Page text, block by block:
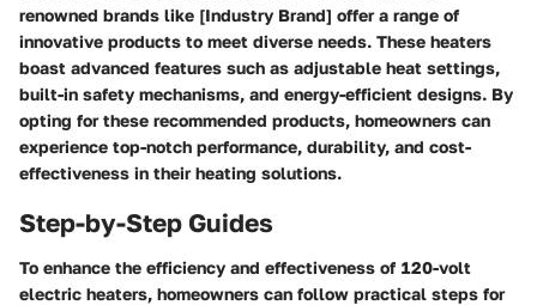
renowned brands like [Industry Brand] offer a range of
innovative products to meet diverse needs. These heaters
boast advanced features such as adjustable heat settings,
built-in safety mechanisms, and energy-efficient designs. By
opting for these recommended products, homeowners can
experience top-notch performance, durability, and cost-
effectiveness in their heating solutions.
Step-by-Step Guides
To enhance the efficiency and effectiveness of 120-volt
electric heaters, homeowners can follow practical steps for